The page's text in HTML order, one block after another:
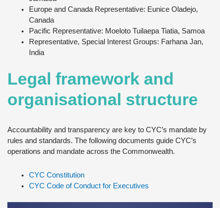
Europe and Canada Representative: Eunice Oladejo,
Canada
Pacific Representative: Moeloto Tuilaepa Tiatia, Samoa
Representative, Special Interest Groups: Farhana Jan,
India
Legal framework and
organisational structure
Accountability and transparency are key to CYC’s mandate by
rules and standards. The following documents guide CYC’s
operations and mandate across the Commonwealth.
CYC Constitution
CYC Code of Conduct for Executives